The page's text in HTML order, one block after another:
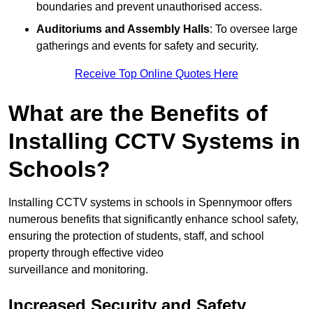
boundaries and prevent unauthorised access.
Auditoriums and Assembly Halls: To oversee large
gatherings and events for safety and security.
Receive Top Online Quotes Here
What are the Benefits of
Installing CCTV Systems in
Schools?
Installing CCTV systems in schools in Spennymoor offers
numerous benefits that significantly enhance school safety,
ensuring the protection of students, staff, and school
property through effective video
surveillance and monitoring.